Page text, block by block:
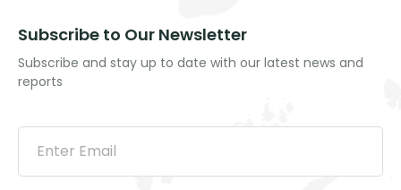
Subscribe to Our Newsletter
Subscribe and stay up to date with our latest news and
reports